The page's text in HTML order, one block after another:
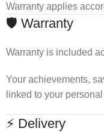
Warranty applies
🛡 Warranty
Warranty is included
Your achievements,
linked to your
⚡ Delivery